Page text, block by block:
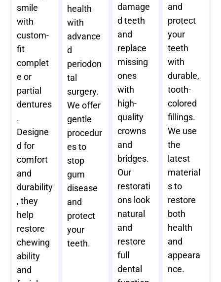
smile
with
custom-
fit
complet
e or
partial
dentures
.
Designe
d for
comfort
and
durability
, they
help
restore
chewing
ability
and
health
with
advance
d
periodon
tal
surgery.
We offer
gentle
procedur
es to
stop
gum
disease
and
protect
your
teeth.
damage
d teeth
and
replace
missing
ones
with
high-
quality
crowns
and
bridges.
Our
restorati
ons look
natural
and
restore
full
dental
and
protect
your
teeth
with
durable,
tooth-
colored
fillings.
We use
the
latest
material
s to
restore
both
health
and
appeara
nce.